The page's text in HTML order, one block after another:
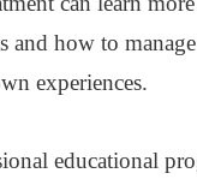
and how to
experiences.
educational